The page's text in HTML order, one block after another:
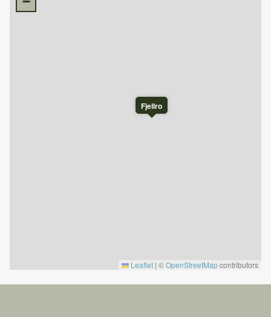
Pets are not allowed.
understanding regarding this.
Fjellro
Leaflet | ©OpenStreetMapcontributors